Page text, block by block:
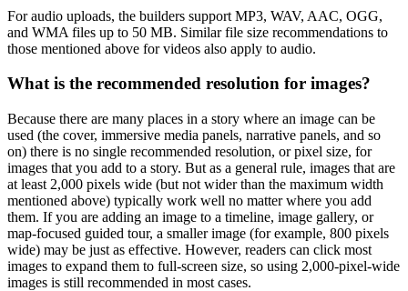
For audio uploads, the builders support MP3, WAV, AAC, OGG,
and WMA files up to 50 MB. Similar file size recommendations to
those mentioned above for videos also apply to audio.
What is the recommended resolution for images?
Because there are many places in a story where an image can be
used (the cover, immersive media panels, narrative panels, and so
on) there is no single recommended resolution, or pixel size, for
images that you add to a story. But as a general rule, images that are
at least 2,000 pixels wide (but not wider than the maximum width
mentioned above) typically work well no matter where you add
them. If you are adding an image to a timeline, image gallery, or
map-focused guided tour, a smaller image (for example, 800 pixels
wide) may be just as effective. However, readers can click most
images to expand them to full-screen size, so using 2,000-pixel-wide
images is still recommended in most cases.